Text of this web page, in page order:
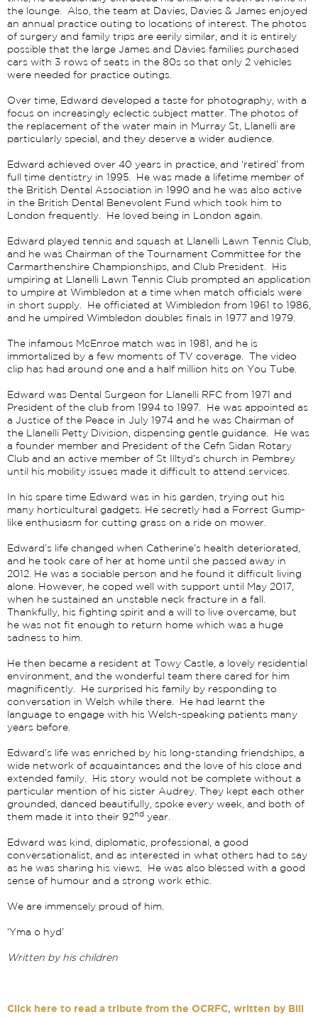
the lounge. Also, the team at Davies, Davies & James enjoyed
an annual practice outing to locations of interest. The photos
of surgery and family trips are eerily similar, and it is entirely
possible that the large James and Davies families purchased
cars with 3 rows of seats in the 80s so that only 2 vehicles
were needed for practice outings.
Over time, Edward developed a taste for photography, with a
focus on increasingly eclectic subject matter. The photos of
the replacement of the water main in Murray St, Llanelli are
particularly special, and they deserve a wider audience.
Edward achieved over 40 years in practice, and ‘retired’ from
full time dentistry in 1995. He was made a lifetime member of
the British Dental Association in 1990 and he was also active
in the British Dental Benevolent Fund which took him to
London frequently. He loved being in London again.
Edward played tennis and squash at Llanelli Lawn Tennis Club,
and he was Chairman of the Tournament Committee for the
Carmarthenshire Championships, and Club President. His
umpiring at Llanelli Lawn Tennis Club prompted an application
to umpire at Wimbledon at a time when match officials were
in short supply. He officiated at Wimbledon from 1961 to 1986,
and he umpired Wimbledon doubles finals in 1977 and 1979.
The infamous McEnroe match was in 1981, and he is
immortalized by a few moments of TV coverage. The video
clip has had around one and a half million hits on You Tube.
Edward was Dental Surgeon for Llanelli RFC from 1971 and
President of the club from 1994 to 1997. He was appointed as
a Justice of the Peace in July 1974 and he was Chairman of
the Llanelli Petty Division, dispensing gentle guidance.
He was
a founder member and President of the Cefn Sidan Rotary
Club and an active member of St Illtyd’s church in Pembrey
until his mobility issues made it difficult to attend services.
In his spare time Edward was in his garden, trying out his
many horticultural gadgets. He secretly had a Forrest Gump-
like enthusiasm for cutting grass on a ride on mower.
Edward’s life changed when Catherine’s health deteriorated,
and he took care of her at home until she passed away in
2012. He was a sociable person and he found it difficult living
alone. However, he coped well with support until May 2017,
when he sustained an unstable neck fracture in a fall.
Thankfully, his fighting spirit and a will to live overcame, but
he was not fit enough to return home which was a huge
sadness to him.
He then became a resident at Towy Castle, a lovely residential
environment, and the wonderful team there cared for him
magnificently. He surprised his family by responding to
conversation in Welsh while there. He had learnt the
language to engage with his Welsh-speaking patients many
years before.
Edward’s life was enriched by his long-standing friendships, a
wide network of acquaintances and the love of his close and
extended family. His story would not be complete without a
particular mention of his sister Audrey. They kept each other
grounded, danced beautifully, spoke every week, and both of
them made it into their 92nd year.
Edward was kind, diplomatic, professional, a good
conversationalist, and as interested in what others had to say
as he was sharing his views. He was also blessed with a good
sense of humour and a strong work ethic.
We are immensely proud of him.
‘Yma o hyd’
Written by his children
Click here to read a tribute from the OCRFC, written by Bill